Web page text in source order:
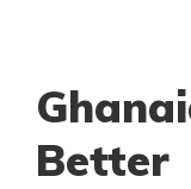
Better